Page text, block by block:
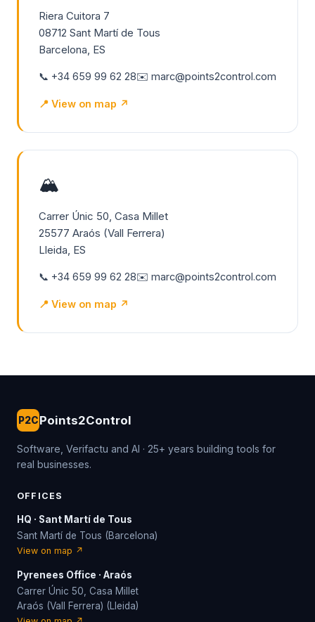
Riera Cuitora 7
08712 Sant Martí de Tous
Barcelona, ES
📞 +34 659 99 62 28✉️ marc@points2control.com
📍 View on map ↗
🏔️
Carrer Únic 50, Casa Millet
25577 Araós (Vall Ferrera)
Lleida, ES
📞 +34 659 99 62 28✉️ marc@points2control.com
📍 View on map ↗
P2CPoints2Control
Software, Verifactu and AI · 25+ years building tools for
real businesses.
OFFICES
HQ · Sant Martí de Tous
Sant Martí de Tous (Barcelona)
View on map ↗
Pyrenees Office · Araós
Carrer Únic 50, Casa Millet
Araós (Vall Ferrera) (Lleida)